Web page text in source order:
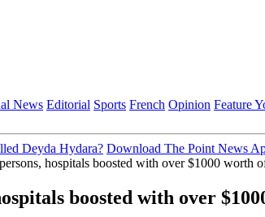
News Editorial Sports French Opinion Feature
Deyda Hydara? Download The Point News
hospitals boosted with over $1000 worth
boosted with over